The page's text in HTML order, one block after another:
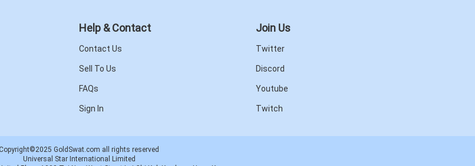
Help & Contact
Contact Us
Sell To Us
FAQs
Sign In
Join Us
Twitter
Discord
Youtube
Twitch
GoldSwat.com all rights reserved
Universal Star International Limited